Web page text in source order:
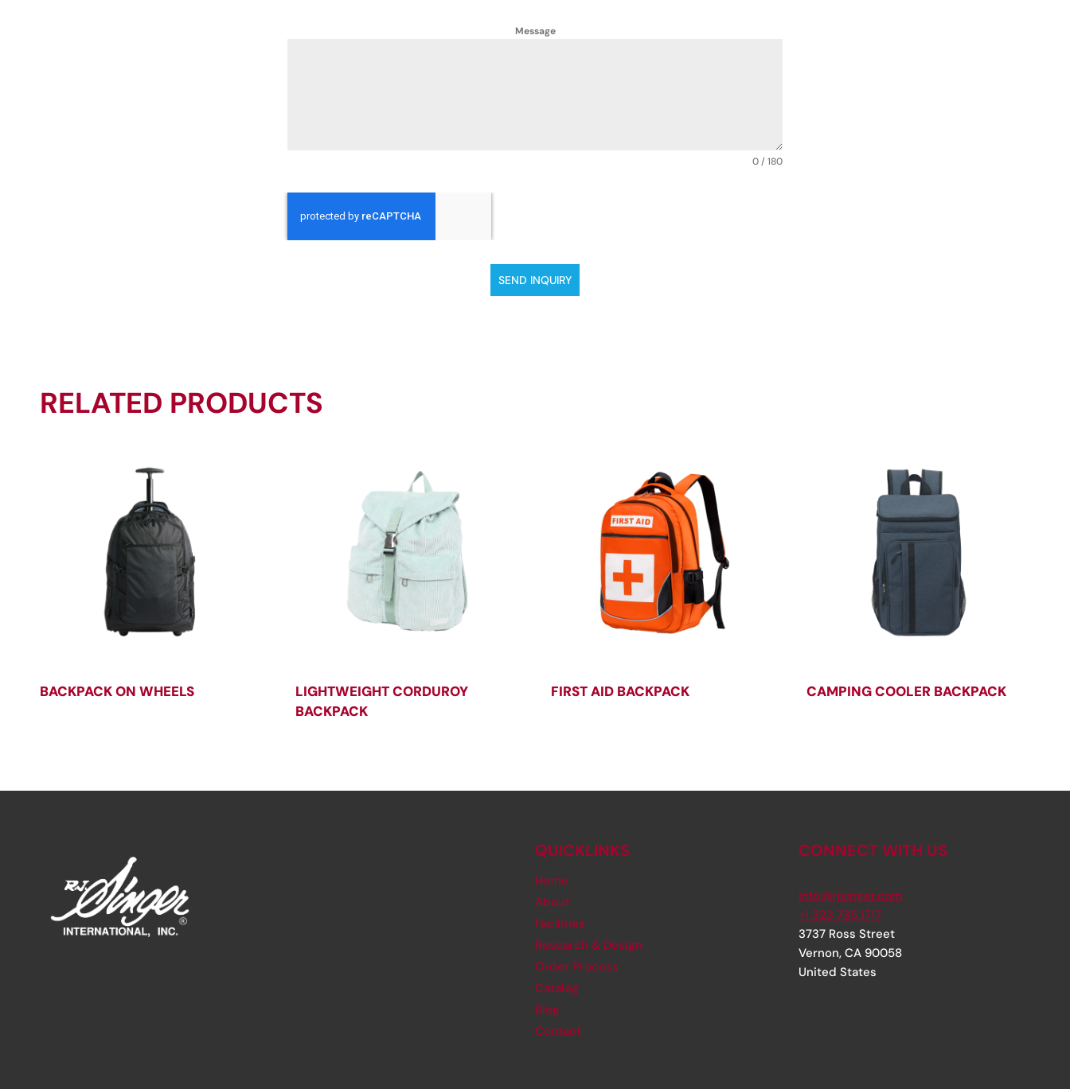
Message
0 / 180
SEND INQUIRY
RELATED PRODUCTS
BACKPACK ON WHEELS
LIGHTWEIGHT CORDUROY
BACKPACK
FIRST AID BACKPACK CAMPING COOLER BACKPACK
QUICKLINKS
Home
About
Facilities
Research & Design
Order Process
Catalog
Blog
Contact
CONNECT WITH US
info@rjsinger.com
+1 323 735 1717
3737 Ross Street
Vernon, CA 90058
United States